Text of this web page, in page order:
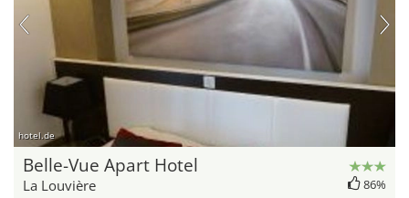
hotel.de
Belle-Vue Apart Hotel
La Louvière 86%